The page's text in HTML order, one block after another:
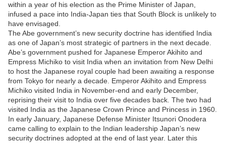
within a year of his election as the Prime Minister of Japan,
infused a pace into India-Japan ties that South Block is unlikely to
have envisaged.
The Abe government’s new security doctrine has identified India
as one of Japan’s most strategic of partners in the next decade.
Abe’s government pushed for Japanese Emperor Akihito and
Empress Michiko to visit India when an invitation from New Delhi
to host the Japanese royal couple had been awaiting a response
from Tokyo for nearly a decade. Emperor Akihito and Empress
Michiko visited India in November-end and early December,
reprising their visit to India over five decades back. The two had
visited India as the Japanese Crown Prince and Princess in 1960.
In early January, Japanese Defense Minister Itsunori Onodera
came calling to explain to the Indian leadership Japan’s new
security doctrines adopted at the end of last year. Later this